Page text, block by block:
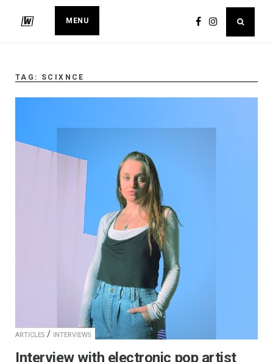
MENU
TAG: SCIXNCE
ARTICLES / INTERVIEWS
Interview with electronic pop artist